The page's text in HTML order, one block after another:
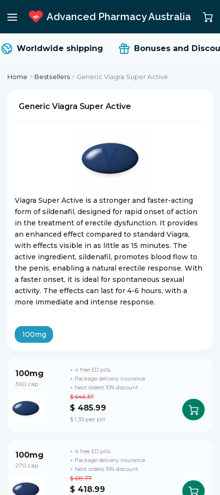
Advanced Pharmacy Australia
Worldwide shipping Bonuses and
Home > Bestsellers > Generic Viagra Super Active
Generic Viagra Super Active
Viagra Super Active is a stronger and faster-acting
form of sildenafil, designed for rapid onset of action
in the treatment of erectile dysfunction. It provides
an enhanced effect compared to standard Viagra,
with effects visible in as little as 15 minutes. The
active ingredient, sildenafil, promotes blood flow to
the penis, enabling a natural erectile response. With
a faster onset, it is ideal for spontaneous sexual
activity. The effects can last for 4-6 hours, with a
more immediate and intense response.
100mg
100mg
360 cap
$ 646.37
$ 485.99
$ 1.35 per pill
+ 4 free ED pills
+ Package delivery insurance
+ Next orders 10% discount
100mg
270 cap
$ 619.77
$ 418.99
+ 4 free ED pills
+ Package delivery insurance
+ Next orders 10% discount